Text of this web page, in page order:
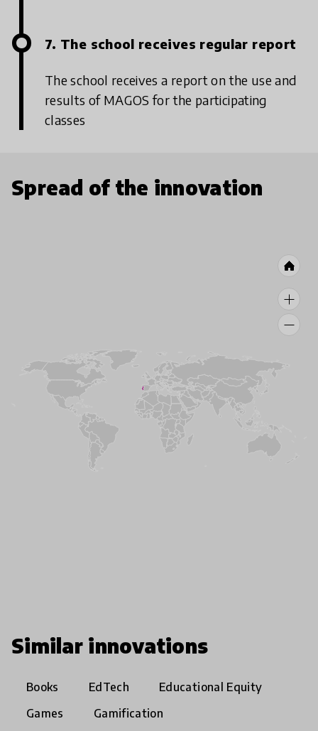
7. The school receives regular report
The school receives a report on the use and
results of MAGOS for the participating
classes
Spread of the innovation
Similar innovations
Books EdTech
Educational Equity
Games
Gamification